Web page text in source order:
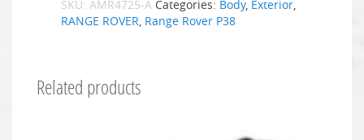
SKU: AMR4725-A Categories: Body, Exterior,
RANGE ROVER, Range Rover P38
Related products